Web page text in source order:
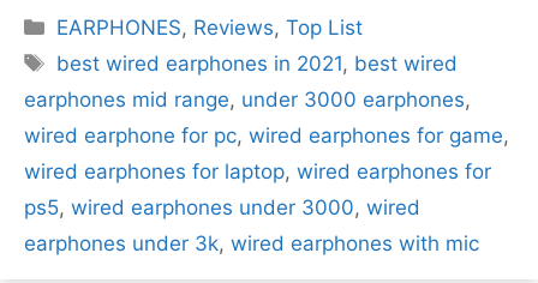
Categories
EARPHONES, Reviews,Top List
Tags
best wired earphones in 2021, best wired
earphones mid range, under 3000 earphones,
wired earphone for pc, wired earphones for game,
wired earphones for laptop, wired earphones for
ps5, wired earphones under 3000, wired
earphones under 3k, wired earphones with mic